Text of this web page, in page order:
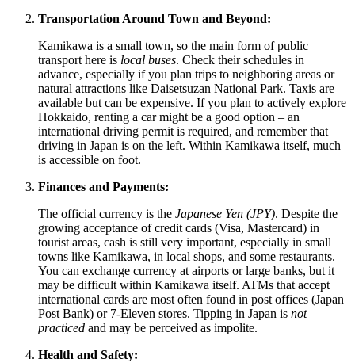
Transportation Around Town and Beyond:
Kamikawa is a small town, so the main form of public
transport here is local buses. Check their schedules in
advance, especially if you plan trips to neighboring areas or
natural attractions like Daisetsuzan National Park. Taxis are
available but can be expensive. If you plan to actively explore
Hokkaido, renting a car might be a good option – an
international driving permit is required, and remember that
driving in Japan is on the left. Within Kamikawa itself, much
is accessible on foot.
Finances and Payments:
The official currency is the Japanese Yen (JPY). Despite the
growing acceptance of credit cards (Visa, Mastercard) in
tourist areas, cash is still very important, especially in small
towns like Kamikawa, in local shops, and some restaurants.
You can exchange currency at airports or large banks, but it
may be difficult within Kamikawa itself. ATMs that accept
international cards are most often found in post offices (Japan
Post Bank) or 7-Eleven stores. Tipping in Japan is not
practiced and may be perceived as impolite.
Health and Safety: